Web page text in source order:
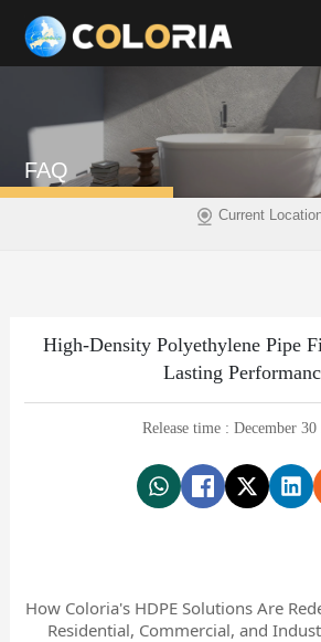
FAQ
Current
High-Density Polyethylene Pipe
Lasting
Release time : December 30
How Coloria's HDPE Solutions Are
Residential, Commercial, and